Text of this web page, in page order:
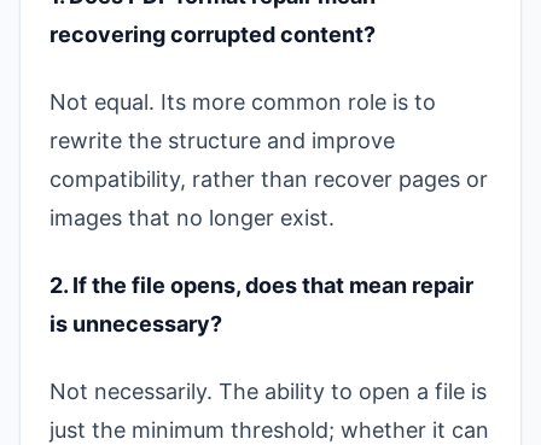
recovering corrupted content?
Not equal. Its more common role is to
rewrite the structure and improve
compatibility, rather than recover pages or
images that no longer exist.
2. If the file opens, does that mean repair
is unnecessary?
Not necessarily. The ability to open a file is
just the minimum threshold; whether it can